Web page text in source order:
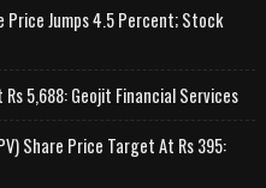
Price Jumps 4.5 Percent; Stock
5,688: Geojit Financial Services
Share Price Target At Rs 395: